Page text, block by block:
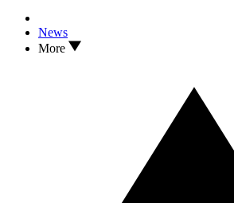
News
More